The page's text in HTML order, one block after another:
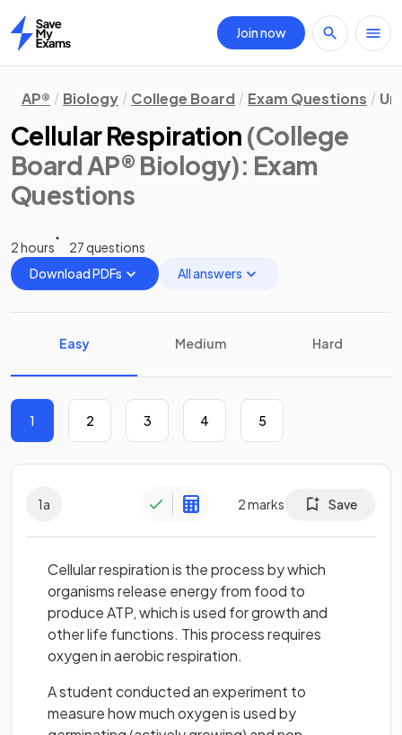
Home
Join now
AP® Biology College Board Exam Questions
Cellular Respiration (College
Board AP® Biology): Exam
Questions
2 hours
27 questions
Download PDFs
All answers
Easy Medium Hard
1 2 3 4 5
1a 2marks Save
Cellular respiration is the process by which
organisms release energy from food to
produce ATP, which is used for growth and
other life functions. This process requires
oxygen in aerobic respiration.
A student conducted an experiment to
measure how much oxygen is used by